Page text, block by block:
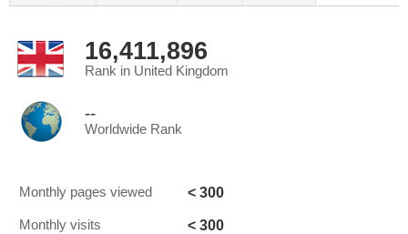
16,411,896
Rank in United Kingdom
--
Worldwide Rank
Monthly pages viewed < 300
Monthly visits < 300